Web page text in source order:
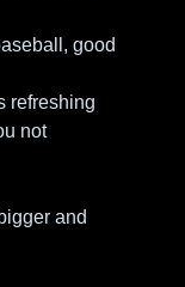
good
refreshing
not
and